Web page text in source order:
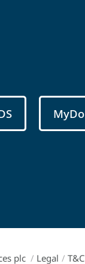
plc / Legal / T&C